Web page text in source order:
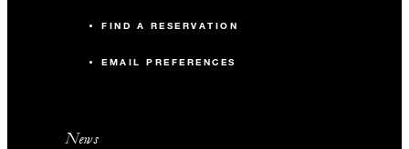
FIND A RESERVATION
EMAIL PREFERENCES
News